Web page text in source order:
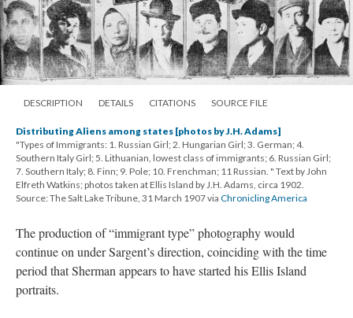
DESCRIPTION DETAILS CITATIONS SOURCE FILE
Distributing Aliens among states [photos by J.H. Adams]
"Types of Immigrants: 1. Russian Girl; 2. Hungarian Girl; 3. German; 4.
Southern Italy Girl; 5. Lithuanian, lowest class of immigrants; 6. Russian Girl;
7. Southern Italy; 8. Finn; 9. Pole; 10. Frenchman; 11 Russian. " Text by John
Elfreth Watkins; photos taken at Ellis Island by J.H. Adams, circa 1902.
Source: The Salt Lake Tribune, 31 March 1907 via Chronicling America
The production of “immigrant type” photography would
continue on under Sargent’s direction, coinciding with the time
period that Sherman appears to have started his Ellis Island
portraits.